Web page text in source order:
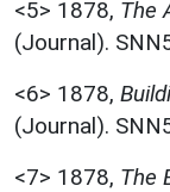
<5> 1878, The
(Journal).
<6> 1878,
(Journal).
<7> 1878, The